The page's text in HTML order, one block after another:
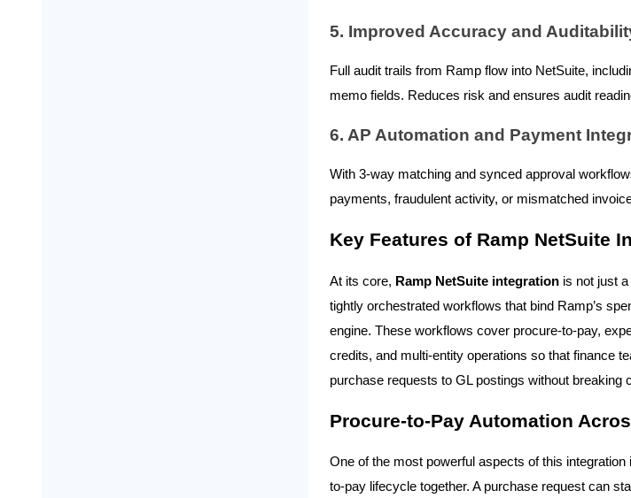
5. Improved Accuracy and
Full audit trails from Ramp flow into NetSuite,
memo fields. Reduces risk and ensures audit
6. AP Automation and Payment
With 3-way matching and synced approval
payments, fraudulent activity, or mismatched
Key Features of Ramp NetSuite
At its core, Ramp NetSuite integrationis not just a
tightly orchestrated workflows that bind Ramp’s
engine. These workflows cover procure-to-pay,
credits, and multi-entity operations so that finance
purchase requests to GL postings without breaking
Procure-to-Pay Automation
One of the most powerful aspects of this
to-pay lifecycle together. A purchase request can